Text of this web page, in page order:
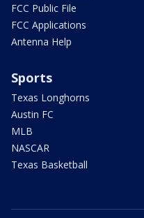
FCC Public File
FCC Applications
Antenna Help
Sports
Texas Longhorns
Austin FC
MLB
NASCAR
Texas Basketball